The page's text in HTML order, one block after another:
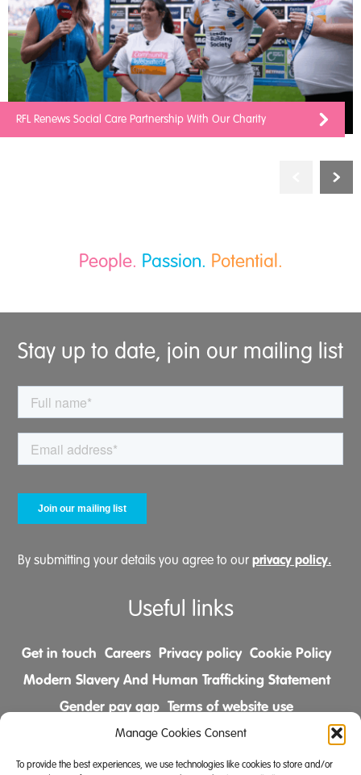
Manage Cookies Consent
To provide the best experiences, we use technologies like cookies to store and/or
RFL Renews Social Care Partnership With Our Charity
People. Passion. Potential.
Stay up to date, join our mailing list
By submitting your details you agree to our privacy policy.
Useful links
Get in touch Careers Privacy policy Cookie Policy
Modern Slavery And Human Trafficking Statement
Gender pay gap Terms of website use
Comments & Complaints Policy